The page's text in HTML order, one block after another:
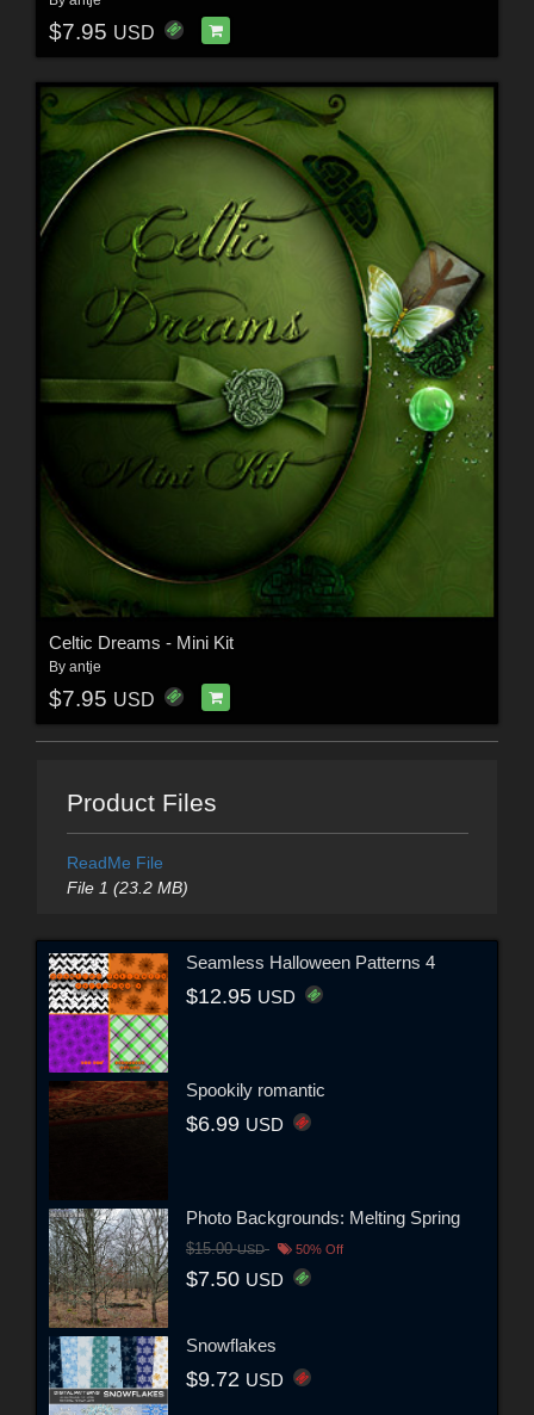
$7.95 USD
Celtic Dreams - Mini Kit
By antje
$7.95 USD
Product Files
ReadMe File
File 1 (23.2 MB)
Seamless Halloween Patterns 4
$12.95 USD
Spookily romantic
$6.99 USD
Photo Backgrounds: Melting Spring
$15.00USD 50% Off
$7.50 USD
Snowflakes
$9.72 USD